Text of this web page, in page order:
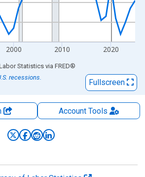
2000 2010 2020
Statistics via FRED®
recessions.
Fullscreen
AccountTools